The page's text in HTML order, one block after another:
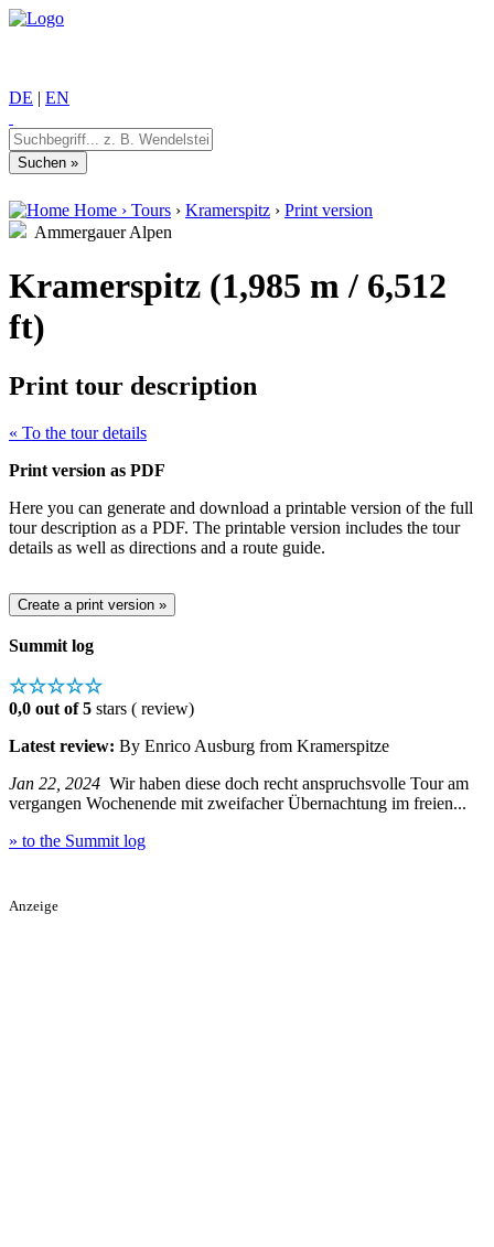
DE | EN
Home › Tours › Kramerspitz › Print version
Ammergauer Alpen
Kramerspitz (1,985 m / 6,512
ft)
Print tour description
« To the tour details
Print version as PDF
Here you can generate and download a printable version of the full
tour description as a PDF. The printable version includes the tour
details as well as directions and a route guide.
Summit log
☆☆☆☆☆
0,0 out of 5 stars ( review)
Latest review: By Enrico Ausburg from Kramerspitze
Jan 22, 2024 Wir haben diese doch recht anspruchsvolle Tour am
vergangen Wochenende mit zweifacher Übernachtung im freien...
» to the Summit log
Anzeige